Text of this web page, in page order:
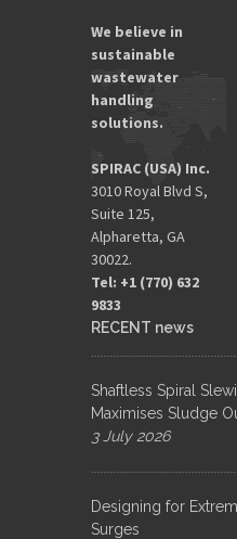
We believe in
sustainable
wastewater
handling
solutions.
SPIRAC (USA) Inc.
3010 Royal Blvd S,
Suite 125,
Alpharetta, GA
30022.
Tel: +1 (770) 632
9833​
RECENT news
Shaftless Spiral
Maximises Sludge
3 July 2026
Designing for
Surges